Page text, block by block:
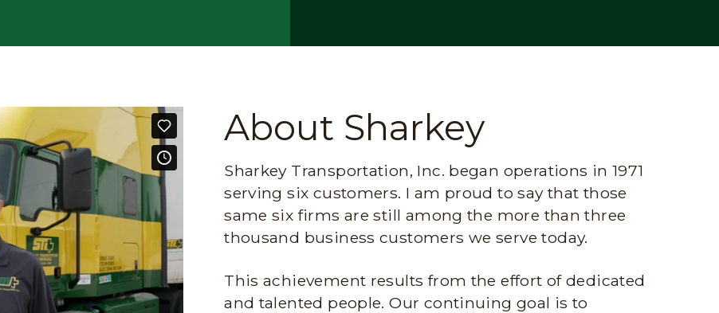
About Sharkey
Sharkey Transportation, Inc. began operations in 1971
serving six customers. I am proud to say that those
same six firms are still among the more than three
thousand business customers we serve today.
This achievement results from the effort of dedicated
and talented people. Our continuing goal is to